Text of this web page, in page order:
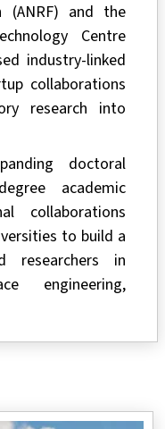
(ANRF) and the
Centre
industry-linked
collaborations
research into
doctoral
academic
collaborations
to build a
researchers in
engineering,